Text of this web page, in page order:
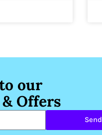
our
Offers
Send